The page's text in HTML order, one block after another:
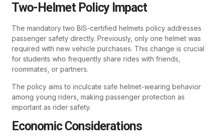
Two-Helmet Policy Impact
The mandatory two BIS-certified helmets policy addresses
passenger safety directly. Previously, only one helmet was
required with new vehicle purchases. This change is crucial
for students who frequently share rides with friends,
roommates, or partners.
The policy aims to inculcate safe helmet-wearing behavior
among young riders, making passenger protection as
important as rider safety.
Economic Considerations